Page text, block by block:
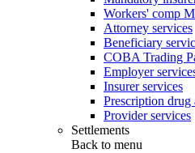
Workers' comp
Attorney services
Beneficiary
COBA Trading
Employer
Insurer services
Prescription drug
Provider services
Settlements
Back to menu